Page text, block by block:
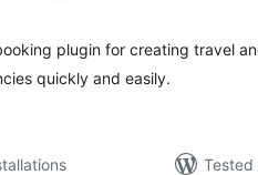
plugin for creating travel
quickly and easily.
Tested